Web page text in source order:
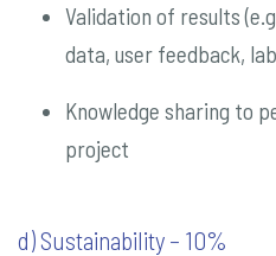
Validation of results
data, user feedback,
Knowledge sharing to
project
d) Sustainability – 10%